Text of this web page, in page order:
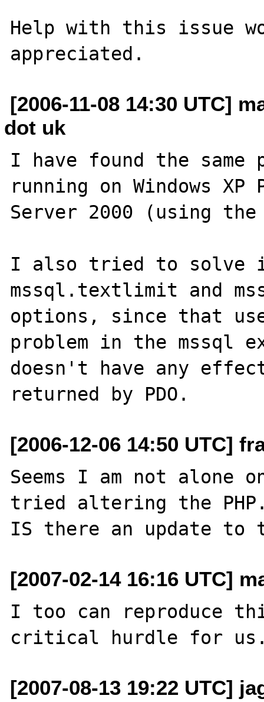
Help with this issue
[2006-11-08 14:30 UTC]
dot uk
I have found the same
running on Windows XP
Server 2000 (using
I also tried to solve
mssql.textlimit and
options, since that
problem in the mssql
doesn't have any
[2006-12-06 14:50 UTC]
Seems I am not alone
tried altering the
[2007-02-14 16:16 UTC]
I too can reproduce
[2007-08-13 19:22 UTC]